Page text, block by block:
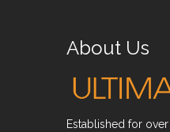
About Us
Established for